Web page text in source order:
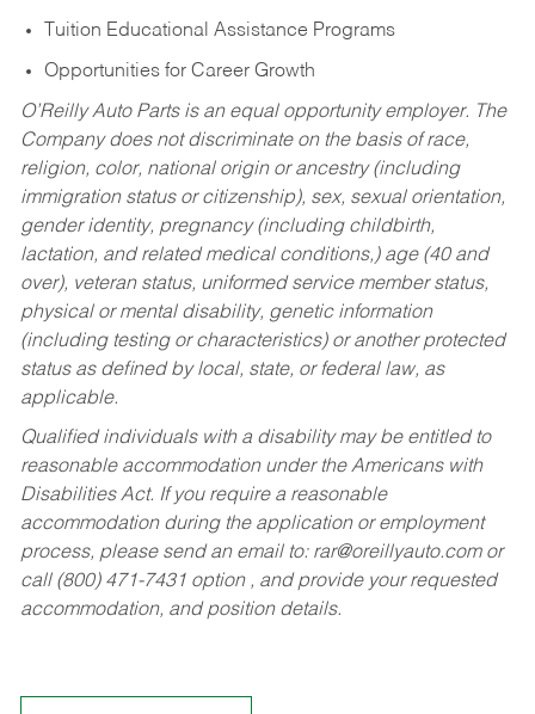
Tuition Educational Assistance Programs
Opportunities for Career Growth
O’Reilly Auto Parts is an equal opportunity employer. The
Company does not discriminate on the basis of race,
religion, color, national origin or ancestry (including
immigration status or citizenship), sex, sexual orientation,
gender identity, pregnancy (including childbirth,
lactation, and related medical conditions,) age (40 and
over), veteran status, uniformed service member status,
physical or mental disability, genetic information
(including testing or characteristics) or another protected
status as defined by local, state, or federal law, as
applicable.
Qualified individuals with a disability may be entitled to
reasonable accommodation under the Americans with
Disabilities Act. If you require a reasonable
accommodation during the application or employment
process, please send an email to: rar@oreillyauto.comor
call (800) 471-7431 option , and provide your requested
accommodation, and position details.